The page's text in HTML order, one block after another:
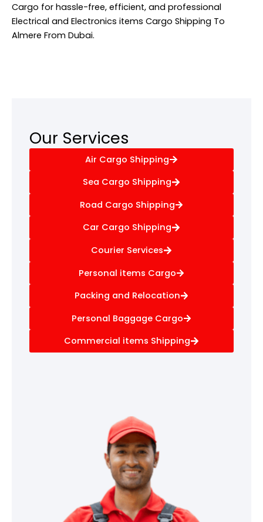
Cargo for hassle-free, efficient, and professional
Electrical and Electronics items Cargo Shipping To
Almere From Dubai.
Our Services
Air Cargo Shipping
Sea Cargo Shipping
Road Cargo Shipping
Car Cargo Shipping
Courier Services
Personal items Cargo
Packing and Relocation
Personal Baggage Cargo
Commercial items Shipping